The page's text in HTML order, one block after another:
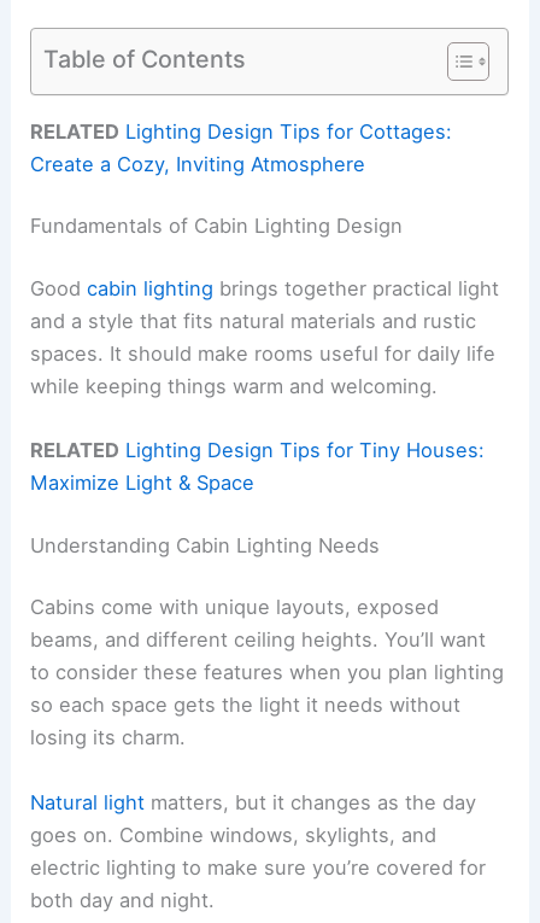
Table of Contents
RELATED Lighting Design Tips for Cottages:
Create a Cozy, Inviting Atmosphere
Fundamentals of Cabin Lighting Design
Goodcabin lighting brings together practical light
and a style that fits natural materials and rustic
spaces. It should make rooms useful for daily life
while keeping things warm and welcoming.
RELATED Lighting Design Tips for Tiny Houses:
Maximize Light & Space
Understanding Cabin Lighting Needs
Cabins come with unique layouts, exposed
beams, and different ceiling heights. You’ll want
to consider these features when you plan lighting
so each space gets the light it needs without
losing its charm.
Natural light matters, but it changes as the day
goes on. Combine windows, skylights, and
electric lighting to make sure you’re covered for
both day and night.